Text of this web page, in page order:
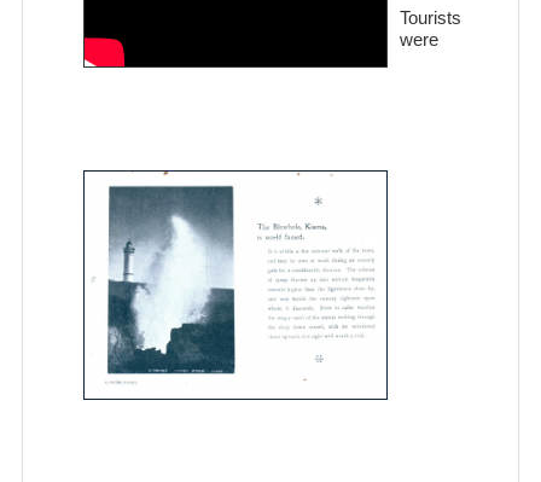
Tourists
were